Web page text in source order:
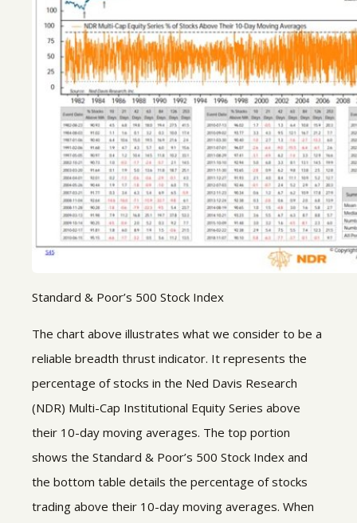
Standard & Poor’s 500 Stock Index
The chart above illustrates what we consider to be a
reliable breadth thrust indicator. It represents the
percentage of stocks in the Ned Davis Research
(NDR) Multi-Cap Institutional Equity Series above
their 10-day moving averages. The top portion
shows the Standard & Poor’s 500 Stock Index and
the bottom table details the percentage of stocks
trading above their 10-day moving averages. When